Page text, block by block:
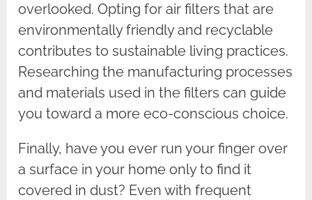
overlooked. Opting for air filters that are
environmentally friendly and recyclable
contributes to sustainable living practices.
Researching the manufacturing processes
and materials used in the filters can guide
you toward a more eco-conscious choice.
Finally, have you ever run your finger over
a surface in your home only to find it
covered in dust? Even with frequent